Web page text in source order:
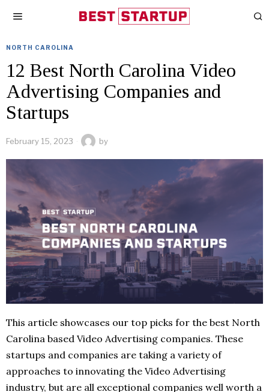
NORTH CAROLINA
12 Best North Carolina Video
Advertising Companies and
Startups
February 15, 2023 by
This article showcases our top picks for the best North
Carolina based Video Advertising companies. These
startups and companies are taking a variety of
approaches to innovating the Video Advertising
industry, but are all exceptional companies well worth a